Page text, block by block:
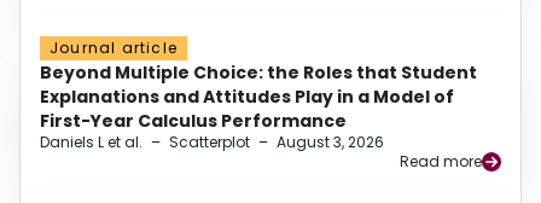
Journal article
Beyond Multiple Choice: the Roles that Student
Explanations and Attitudes Play in a Model of
First-Year Calculus Performance
Daniels L et al. – Scatterplot – August 3, 2026
Read more